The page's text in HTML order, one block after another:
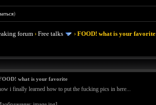
)
forum ›Free talks ›FOOD! what is your favorite
what is your favorite
i finally learned how to put the fucking pics in here...